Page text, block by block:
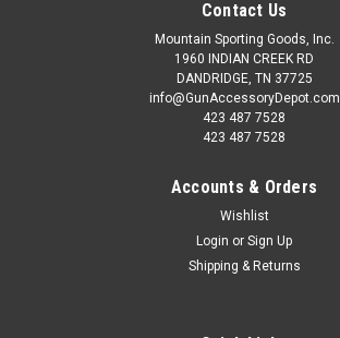
Contact Us
Mountain Sporting Goods, Inc.
1960 INDIAN CREEK RD
DANDRIDGE, TN 37725
info@GunAccessoryDepot.com
423 487 7528
423 487 7528
Accounts & Orders
Wishlist
Login or Sign Up
Shipping & Returns